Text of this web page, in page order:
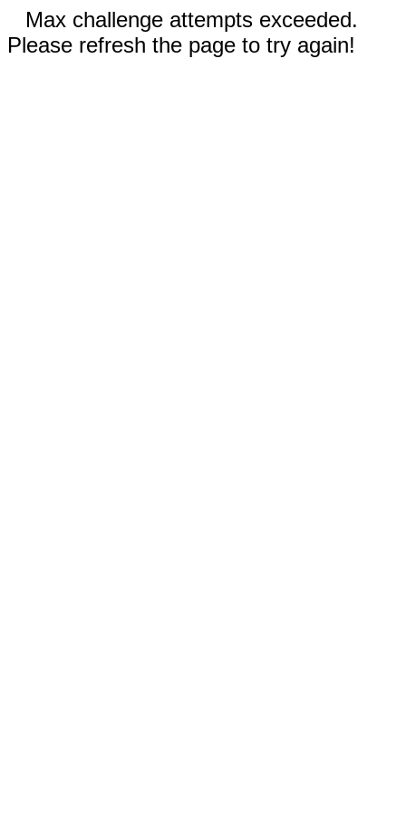
Max challenge attempts exceeded.
Please refresh the page to try again!